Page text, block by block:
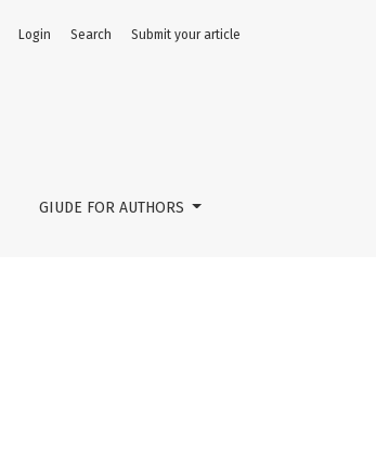
GIUDE FOR AUTHORS
Login Search Submit your article